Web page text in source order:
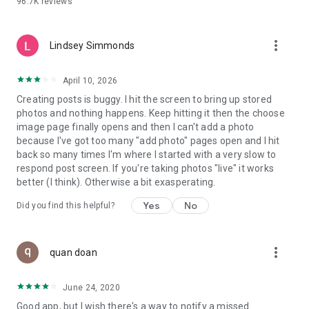
- Create alerts
- Enriched user profile including your badges, points and
ranking
GEEV PLUS
Geev is a free app that also offers paid subscriptions for
users who want to increase their chances of giving away or
picking up objects or food, while benefiting from an
enhanced user experience.
The payment for a subscription is debited to your Google
account when you confirm your subscription. The
current period. The payment goes through on the last day of
the current payment period. You can cancel or renew your
your Google account. The free trial period automatically ends
Lindsey Simmonds more_vert
April 10, 2026
Creating posts is buggy. I hit the screen to bring up stored
photos and nothing happens. Keep hitting it then the choose
image page finally opens and then I can't add a photo
because I've got too many "add photo" pages open and I hit
back so many times I'm where I started with a very slow to
respond post screen. If you're taking photos "live" it works
better (I think). Otherwise a bit exasperating.
Did you find this helpful? Yes No
quan doan more_vert
June 24, 2020
Good app, but I wish there's a way to notify a missed